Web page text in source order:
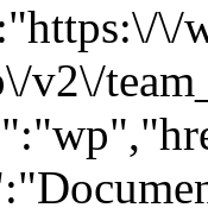
\/
v2\/